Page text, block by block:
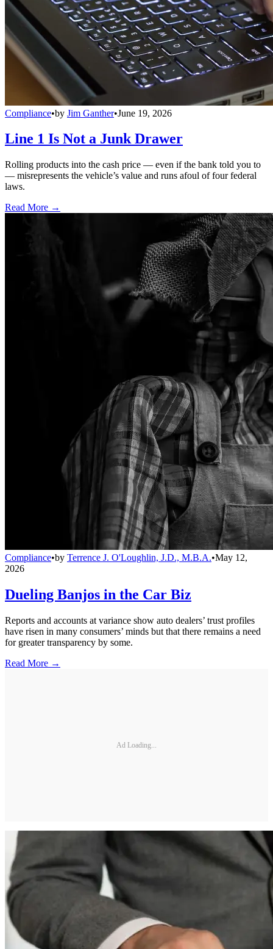
Compliance•by Jim Ganther•June 19, 2026
Line 1 Is Not a Junk Drawer
Rolling products into the cash price — even if the bank told you to
— misrepresents the vehicle’s value and runs afoul of four federal
laws.
Read More →
Compliance•by Terrence J. O'Loughlin, J.D., M.B.A.•May 12,
2026
Dueling Banjos in the Car Biz
Reports and accounts at variance show auto dealers’ trust profiles
have risen in many consumers’ minds but that there remains a need
for greater transparency by some.
Read More →
Ad Loading...